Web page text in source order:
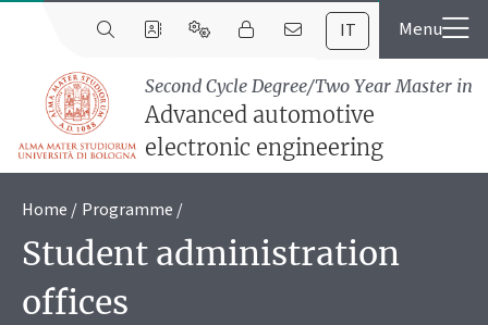
IT
Second Cycle Degree/Two Year Master in
Advanced automotive
electronic engineering
Home Programme
Student administration
offices